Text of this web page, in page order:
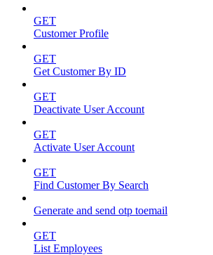
GET
Customer Profile
GET
Get Customer By ID
GET
Deactivate User Account
GET
Activate User Account
GET
Find Customer By Search
Generate and send otp toemail
GET
List Employees